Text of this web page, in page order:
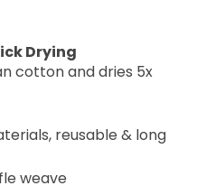
Drying
cotton and dries 5x
reusable & long
weave